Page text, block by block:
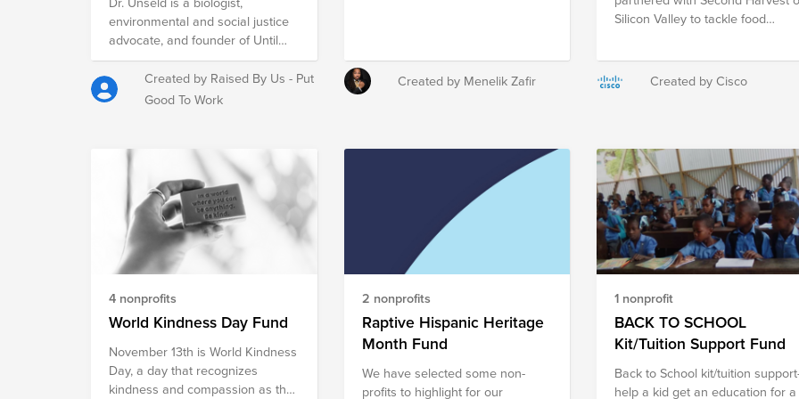
get more joy out of giving joy to
others, you should put a good
deal of thought into the
happiness that you are able to
give.” Lets collectively contribute
the world. Happy Holidays!
environmental and social justice
advocate, and founder of Until
Justice Data Partners. UJDP is a
nonprofit that believes data
belongs to the hands of the
researchers.
Created by Raised By Us - Put
Good To Work
Created by Menelik Zafir
Silicon Valley to tackle food
we have won the race,
teams from the Bay Area in
our sights even higher to make
difference globally. That’s why
we’ve created a fund to fight
hunger globally. Donate to the
below organizations through this
fund or find a food pantry or
hunger relief organization closer
to you.
Created by Cisco
4 nonprofits
World Kindness Day Fund
November 13th is World Kindness
Day, a day that recognizes
kindness and compassion as the
2 nonprofits
Raptive Hispanic Heritage
Month Fund
We have selected some non-
profits to highlight for our
1 nonprofit
BACK TO SCHOOL
Kit/Tuition Support Fund
Back to School kit/tuition
help a kid get an education for a